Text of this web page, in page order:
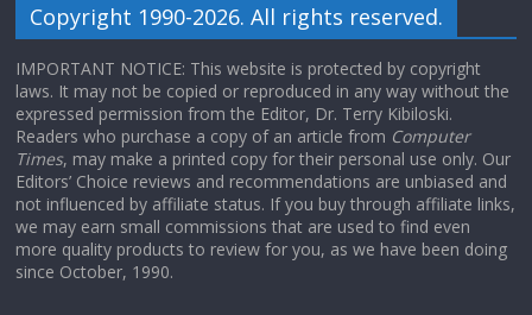
Copyright 1990-2026. All rights reserved.
IMPORTANT NOTICE: This website is protected by copyright
laws. It may not be copied or reproduced in any way without the
expressed permission from the Editor, Dr. Terry Kibiloski.
Readers who purchase a copy of an article from Computer
Times, may make a printed copy for their personal use only. Our
Editors’ Choice reviews and recommendations are unbiased and
not influenced by affiliate status. If you buy through affiliate links,
we may earn small commissions that are used to find even
more quality products to review for you, as we have been doing
since October, 1990.